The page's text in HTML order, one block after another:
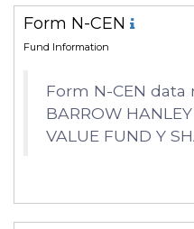
Form N-CEN
Fund Information
Form N-CEN data
BARROW
VALUE FUND Y